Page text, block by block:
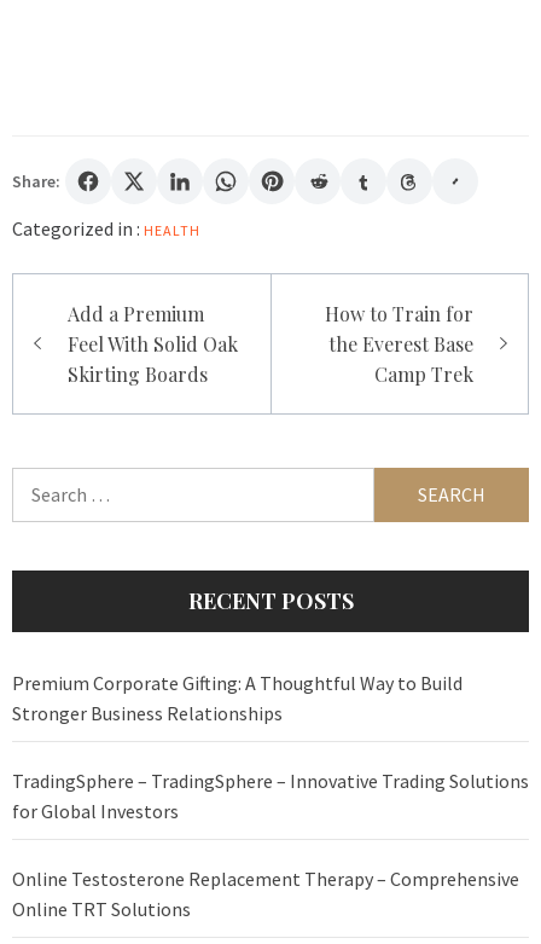
Share:
Categorized in : HEALTH
navigation
Add a Premium
Feel With Solid Oak
Skirting Boards
How to Train for
the Everest Base
Camp Trek
RECENT POSTS
Premium Corporate Gifting: A Thoughtful Way to Build
Stronger Business Relationships
TradingSphere – TradingSphere – Innovative Trading Solutions
for Global Investors
Online Testosterone Replacement Therapy – Comprehensive
Online TRT Solutions